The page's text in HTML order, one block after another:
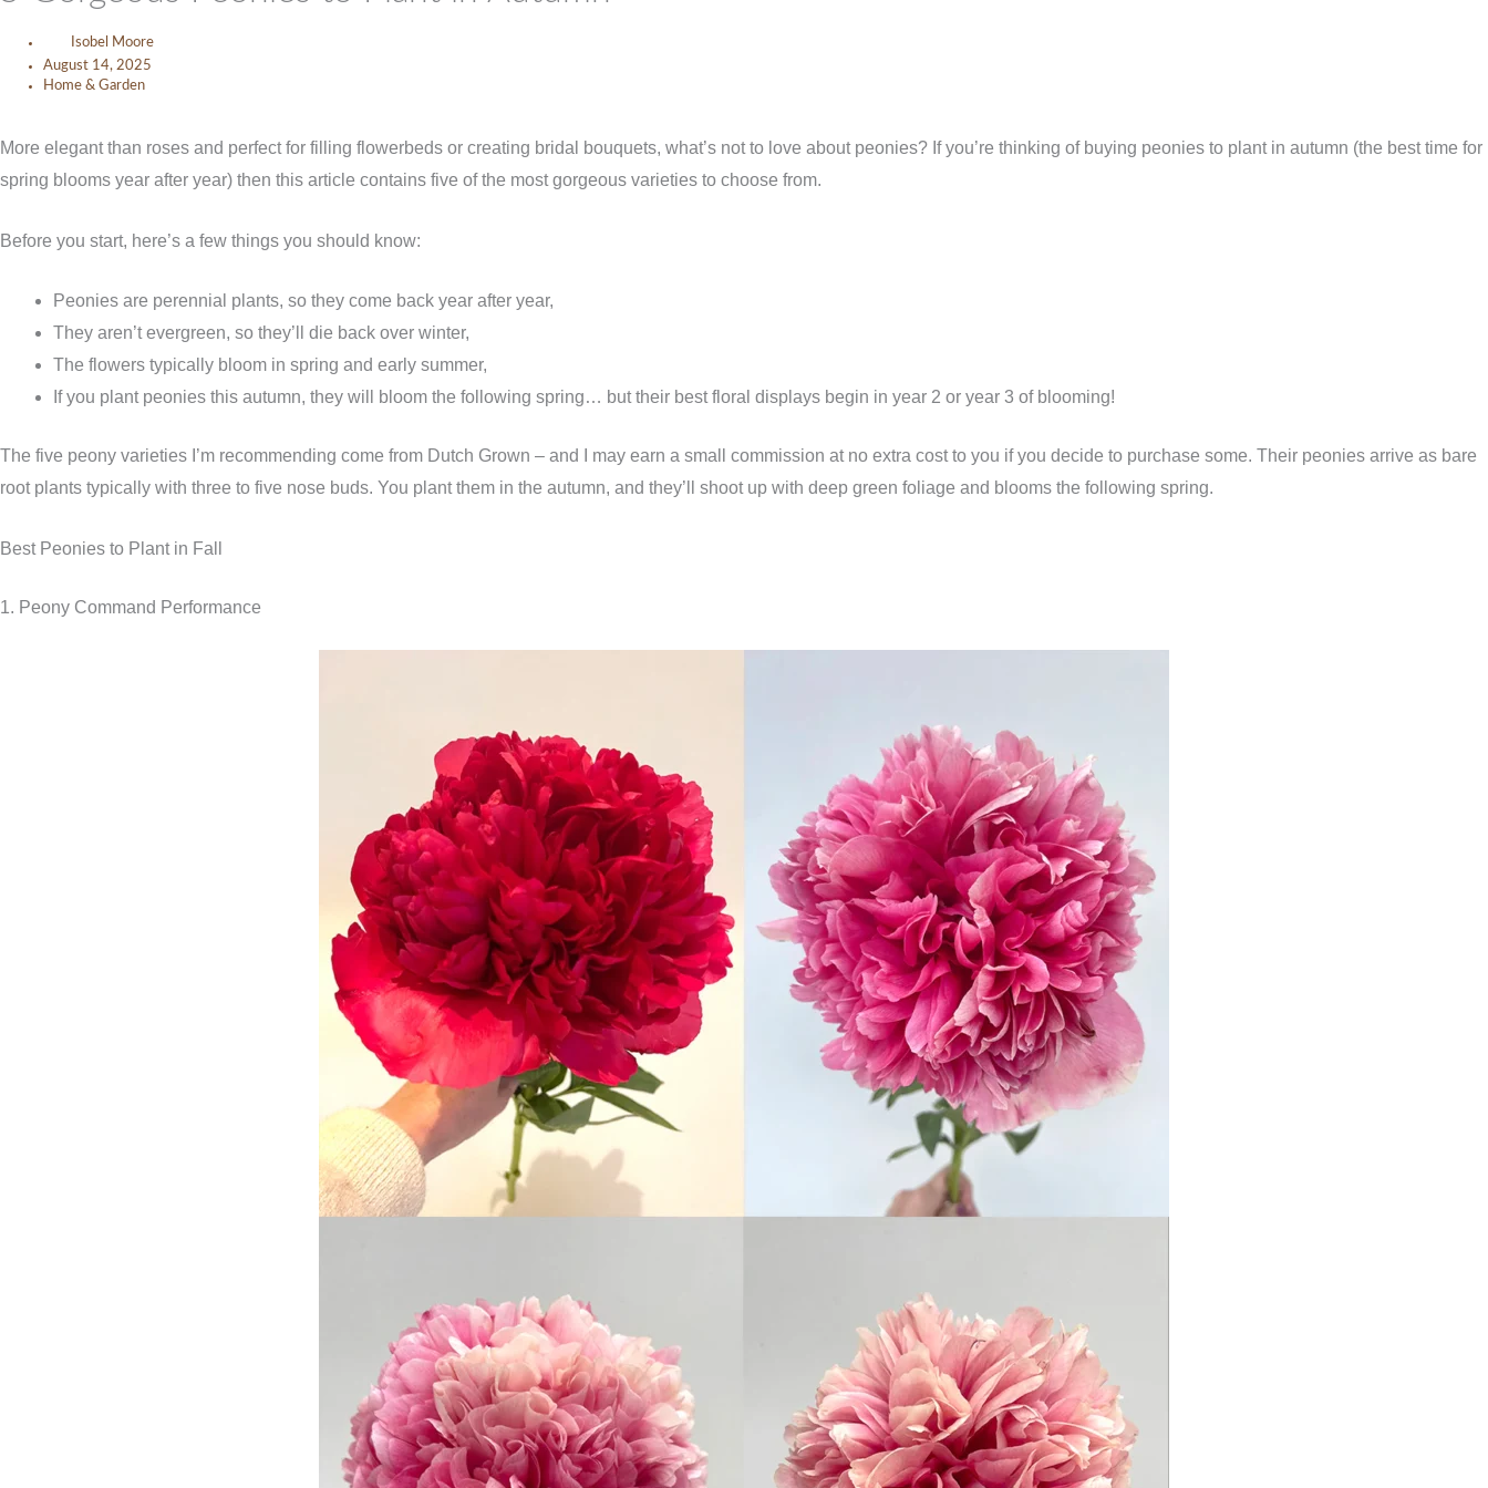
Isobel Moore
August 14, 2025
Home & Garden
More elegant than roses and perfect for filling flowerbeds or creating bridal bouquets, what’s not to love about peonies? If you’re thinking of buying peonies to plant in autumn (the best time for
spring blooms year after year) then this article contains five of the most gorgeous varieties to choose from.
Before you start, here’s a few things you should know:
Peonies are perennial plants, so they come back year after year,
They aren’t evergreen, so they’ll die back over winter,
The flowers typically bloom in spring and early summer,
If you plant peonies this autumn, they will bloom the following spring… but their best floral displays begin in year 2 or year 3 of blooming!
The five peony varieties I’m recommending come from Dutch Grown – and I may earn a small commission at no extra cost to you if you decide to purchase some. Their peonies arrive as bare
root plants typically with three to five nose buds. You plant them in the autumn, and they’ll shoot up with deep green foliage and blooms the following spring.
Best Peonies to Plant in Fall
1. Peony Command Performance